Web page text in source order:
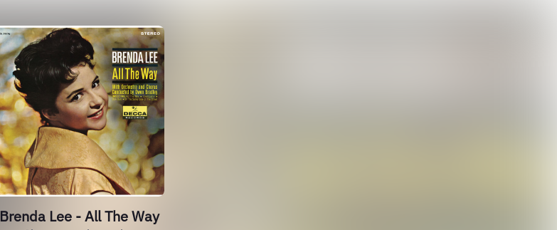
Brenda Lee - All The Way